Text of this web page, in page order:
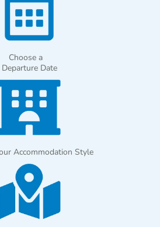
Choose a
Departure Date
Accommodation Style